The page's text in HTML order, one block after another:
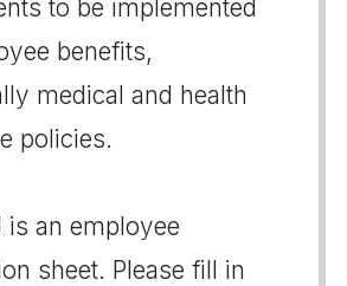
to be implemented
benefits,
medical and health
policies.
is an employee
sheet. Please fill in